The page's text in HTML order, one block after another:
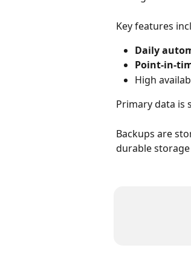
Key features
Daily
Point-in-
High
Primary data is
Backups are
durable